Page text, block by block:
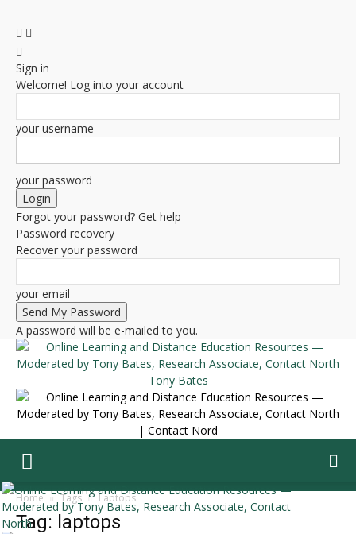
Sign in
Welcome! Log into your account
your username
your password
Forgot your password? Get help
Password recovery
Recover your password
your email
A password will be e-mailed to you.
Tony Bates
Home Tags Laptops
Tag: laptops